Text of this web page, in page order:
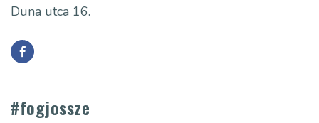
Duna utca 16.
#fogjossze